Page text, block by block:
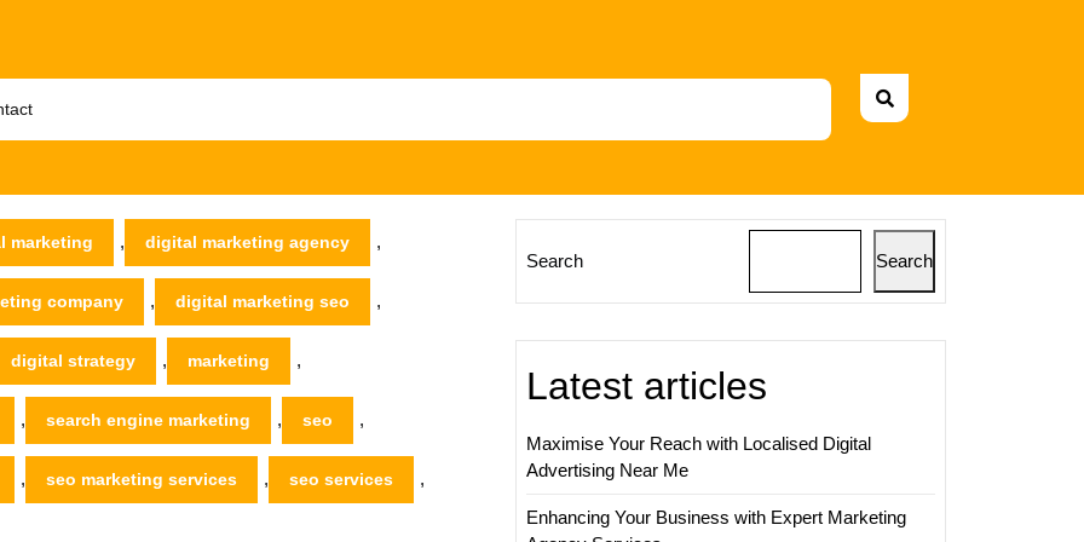
marketing , digital marketing agency ,
company , digital marketing seo ,
digital strategy , marketing ,
, search engine marketing , seo ,
, seo marketing services , seo services ,
Search Search
Latest articles
Maximise Your Reach with Localised Digital
Advertising Near Me
Enhancing Your Business with Expert Marketing